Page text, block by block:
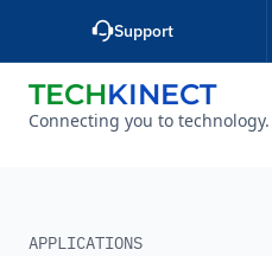
content
Support
TECHKINECT
Connecting you to technology.
HOME
APPLICATIONS
ADMINISTRATIVE OFFICES